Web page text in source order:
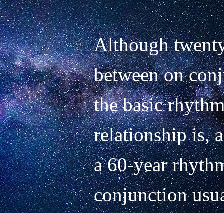
Although
between on
the basic
relationship is,
a 60-year
conjunction